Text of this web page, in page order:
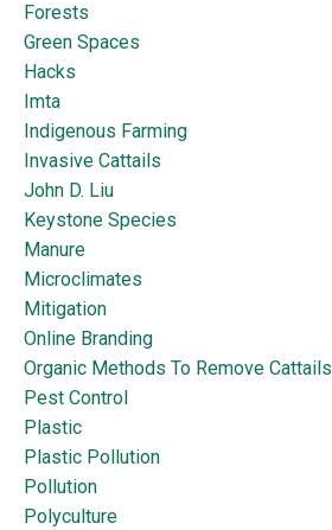
Forests
Green Spaces
Hacks
Imta
Indigenous Farming
Invasive Cattails
John D. Liu
Keystone Species
Manure
Microclimates
Mitigation
Online Branding
Organic Methods To Remove Cattails
Pest Control
Plastic
Plastic Pollution
Pollution
Polyculture